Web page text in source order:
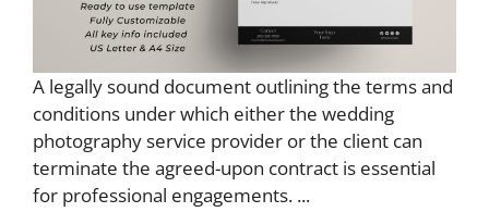
A legally sound document outlining the terms and
conditions under which either the wedding
photography service provider or the client can
terminate the agreed-upon contract is essential
for professional engagements. ...